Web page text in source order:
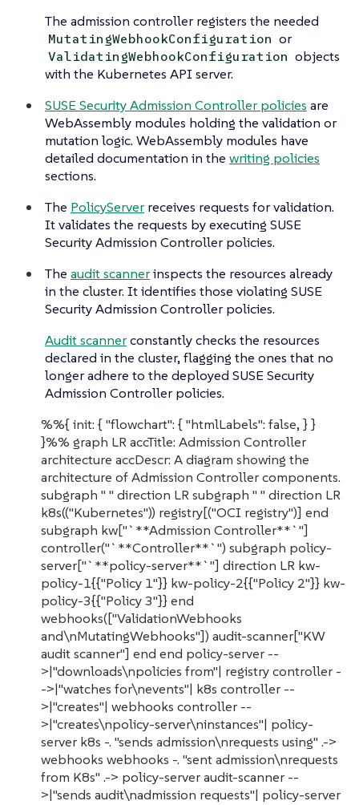
The admission controller registers the needed
MutatingWebhookConfiguration or
ValidatingWebhookConfiguration objects
with the Kubernetes API server.
SUSE Security Admission Controller policies are
WebAssembly modules holding the validation or
mutation logic. WebAssembly modules have
detailed documentation in the writing policies
sections.
The PolicyServer receives requests for validation.
It validates the requests by executing SUSE
Security Admission Controller policies.
The audit scannerinspects the resources already
in the cluster. It identifies those violating SUSE
Security Admission Controller policies.
Audit scannerconstantly checks the resources
declared in the cluster, flagging the ones that no
longer adhere to the deployed SUSE Security
Admission Controller policies.
%%{ init: { "flowchart": { "htmlLabels": false, } }
}%% graph LR accTitle: Admission Controller
architecture accDescr: A diagram showing the
architecture of Admission Controller components.
subgraph " " direction LR subgraph " " direction LR
k8s(("Kubernetes")) registry[("OCI registry")] end
subgraph kw["`**Admission Controller**`"]
controller("`**Controller**`") subgraph policy-
server["`**policy-server**`"] direction LR kw-
policy-1{{"Policy 1"}} kw-policy-2{{"Policy 2"}} kw-
policy-3{{"Policy 3"}} end
webhooks(["ValidationWebhooks
and\nMutatingWebhooks"]) audit-scanner["KW
audit scanner"] end end policy-server --
>|"downloads\npolicies from"| registry controller -
->|"watches for\nevents"| k8s controller --
>|"creates"| webhooks controller --
>|"creates\npolicy-server\ninstances"| policy-
server k8s -. "sends admission\nrequests using" .->
webhooks webhooks -. "sent admission\nrequests
from K8s" .-> policy-server audit-scanner --
>|"sends audit\nadmission requests"| policy-server